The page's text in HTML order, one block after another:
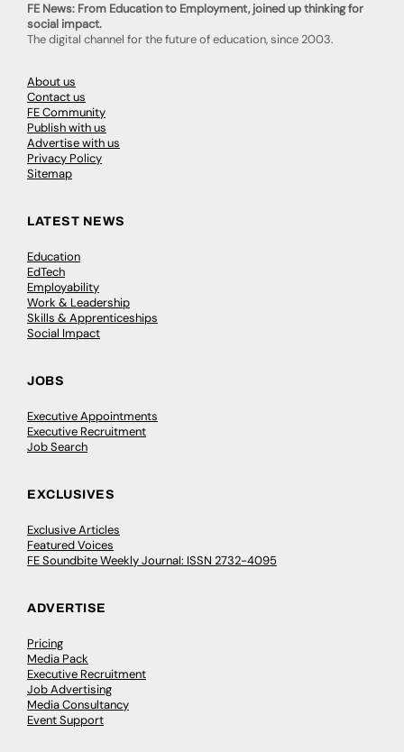
FE News: From Education to Employment, joined up thinking for
social impact.
The digital channel for the future of education, since 2003.
About us
Contact us
FE Community
Publish with us
Advertise with us
Privacy Policy
Sitemap
LATEST NEWS
Education
EdTech
Employability
Work & Leadership
Skills & Apprenticeships
Social Impact
JOBS
Executive Appointments
Executive Recruitment
Job Search
EXCLUSIVES
Exclusive Articles
Featured Voices
FE Soundbite Weekly Journal: ISSN 2732-4095
ADVERTISE
Pricing
Media Pack
Executive Recruitment
Job Advertising
Media Consultancy
Event Support